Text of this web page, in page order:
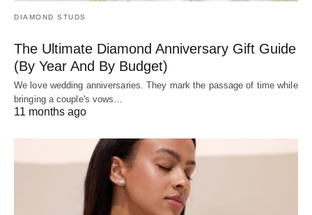
DIAMOND STUDS
The Ultimate Diamond Anniversary Gift Guide
(By Year And By Budget)
We love wedding anniversaries. They mark the passage of time while
bringing a couple's vows…
11 months ago